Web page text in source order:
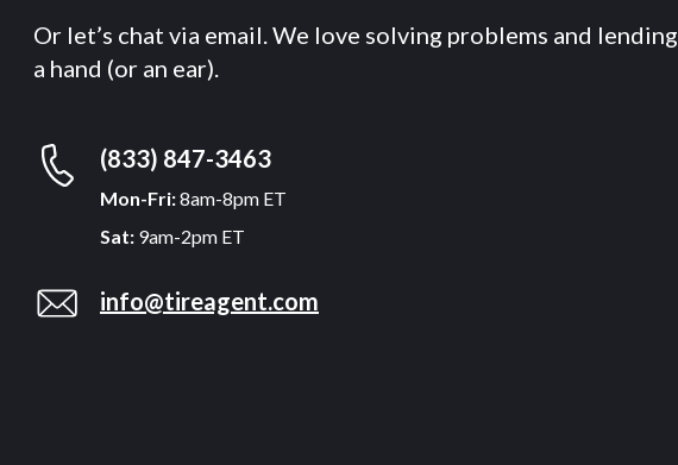
Or let’s chat via email. We love solving problems and lending
a hand (or an ear).
(833) 847-3463
Mon-Fri:8am-8pm ET
Sat: 9am-2pm ET
info@tireagent.com